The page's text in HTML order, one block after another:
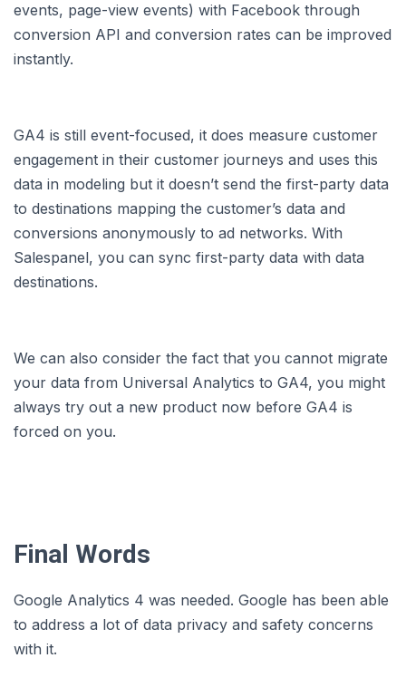
events, page-view events) with Facebook through
conversion API and conversion rates can be improved
instantly.
GA4 is still event-focused, it does measure customer
engagement in their customer journeys and uses this
data in modeling but it doesn’t send the first-party data
to destinations mapping the customer’s data and
conversions anonymously to ad networks. With
Salespanel, you can sync first-party data with data
destinations.
We can also consider the fact that you cannot migrate
your data from Universal Analytics to GA4, you might
always try out a new product now before GA4 is
forced on you.
Final Words
Google Analytics 4 was needed. Google has been able
to address a lot of data privacy and safety concerns
with it.